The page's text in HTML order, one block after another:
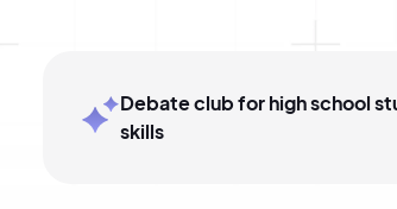
Debate club for high school
skills